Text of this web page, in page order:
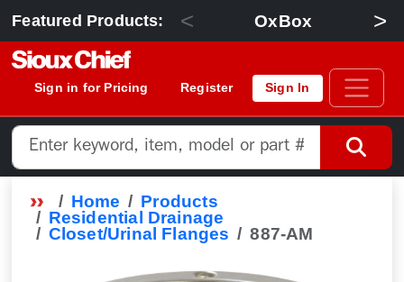
Featured Products: < OxBox >
Sign in for Pricing Register Sign In
Home
Products
Residential Drainage
Closet/Urinal Flanges
887-AM